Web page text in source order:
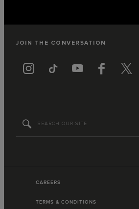
JOIN THE CONVERSATION
CAREERS
TERMS & CONDITIONS